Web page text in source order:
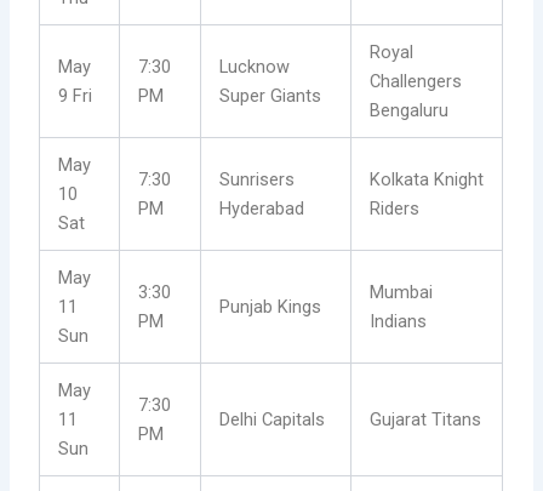
May
9 Fri
7:30
PM
Lucknow
Super Giants
Royal
Challengers
Bengaluru
May
10
Sat
7:30
PM
Sunrisers
Hyderabad
Kolkata Knight
Riders
May
11
Sun
3:30
PM
Punjab Kings
Mumbai
Indians
May
11
Sun
7:30
PM
Delhi Capitals Gujarat Titans